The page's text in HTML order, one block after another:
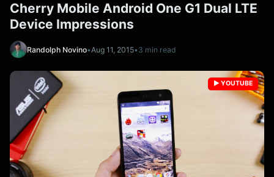
Cherry Mobile Android One G1 Dual LTE
Device Impressions
Randolph Novino•Aug 11, 2015•3 min read
▶️ YOUTUBE